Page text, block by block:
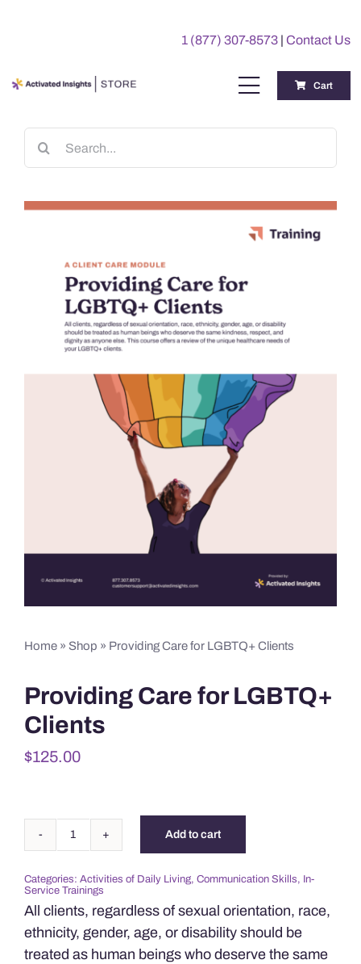
1 (877) 307-8573 |Contact Us
Toggle
Navigation
Training
My Account
Cart
Home» Shop » Providing Care for LGBTQ+ Clients
Providing Care for LGBTQ+
Clients
$125.00
for
LGBTQ+
Clients
quantity
Add to cart
Categories: Activities of Daily Living, Communication Skills, In-
Service Trainings
All clients, regardless of sexual orientation, race,
ethnicity, gender, age, or disability should be
treated as human beings who deserve the same